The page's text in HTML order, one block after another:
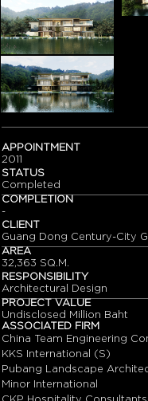
APPOINTMENT
2011
STATUS
Completed
COMPLETION
-
CLIENT
Guang Dong Century-City
AREA
32,363 SQ.M.
RESPONSIBILITY
Architectural Design
PROJECT VALUE
Undisclosed Million Baht
ASSOCIATED FIRM
China Team Engineering
KKS International (S)
Pubang Landscape
Minor International